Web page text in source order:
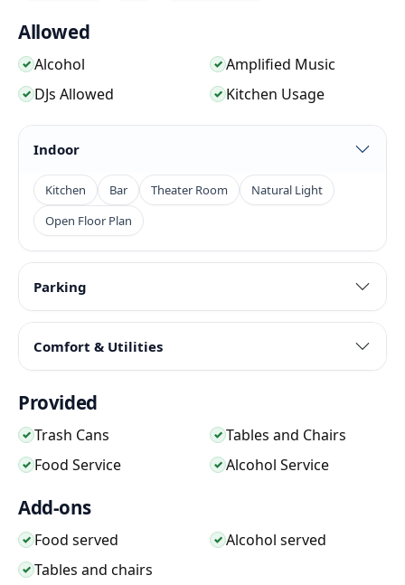
programming, and Fairfax location give events a
strong local feel while still supporting food, drinks,
guests, and camera-friendly moments.
Allowed
✓ Alcohol ✓ Amplified Music
✓ DJs Allowed ✓ Kitchen Usage
Indoor
Kitchen Bar Theater Room
Natural Light
Open Floor Plan
Parking
Comfort & Utilities
Provided
✓ Trash Cans ✓ Tables and Chairs
✓ Food Service ✓ Alcohol Service
Add-ons
✓ Food served ✓ Alcohol served
✓ Tables and chairs